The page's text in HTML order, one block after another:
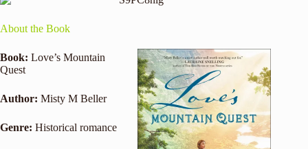
About the Book
Book: Love’s Mountain
Quest
Author: Misty M Beller
Genre: Historical romance